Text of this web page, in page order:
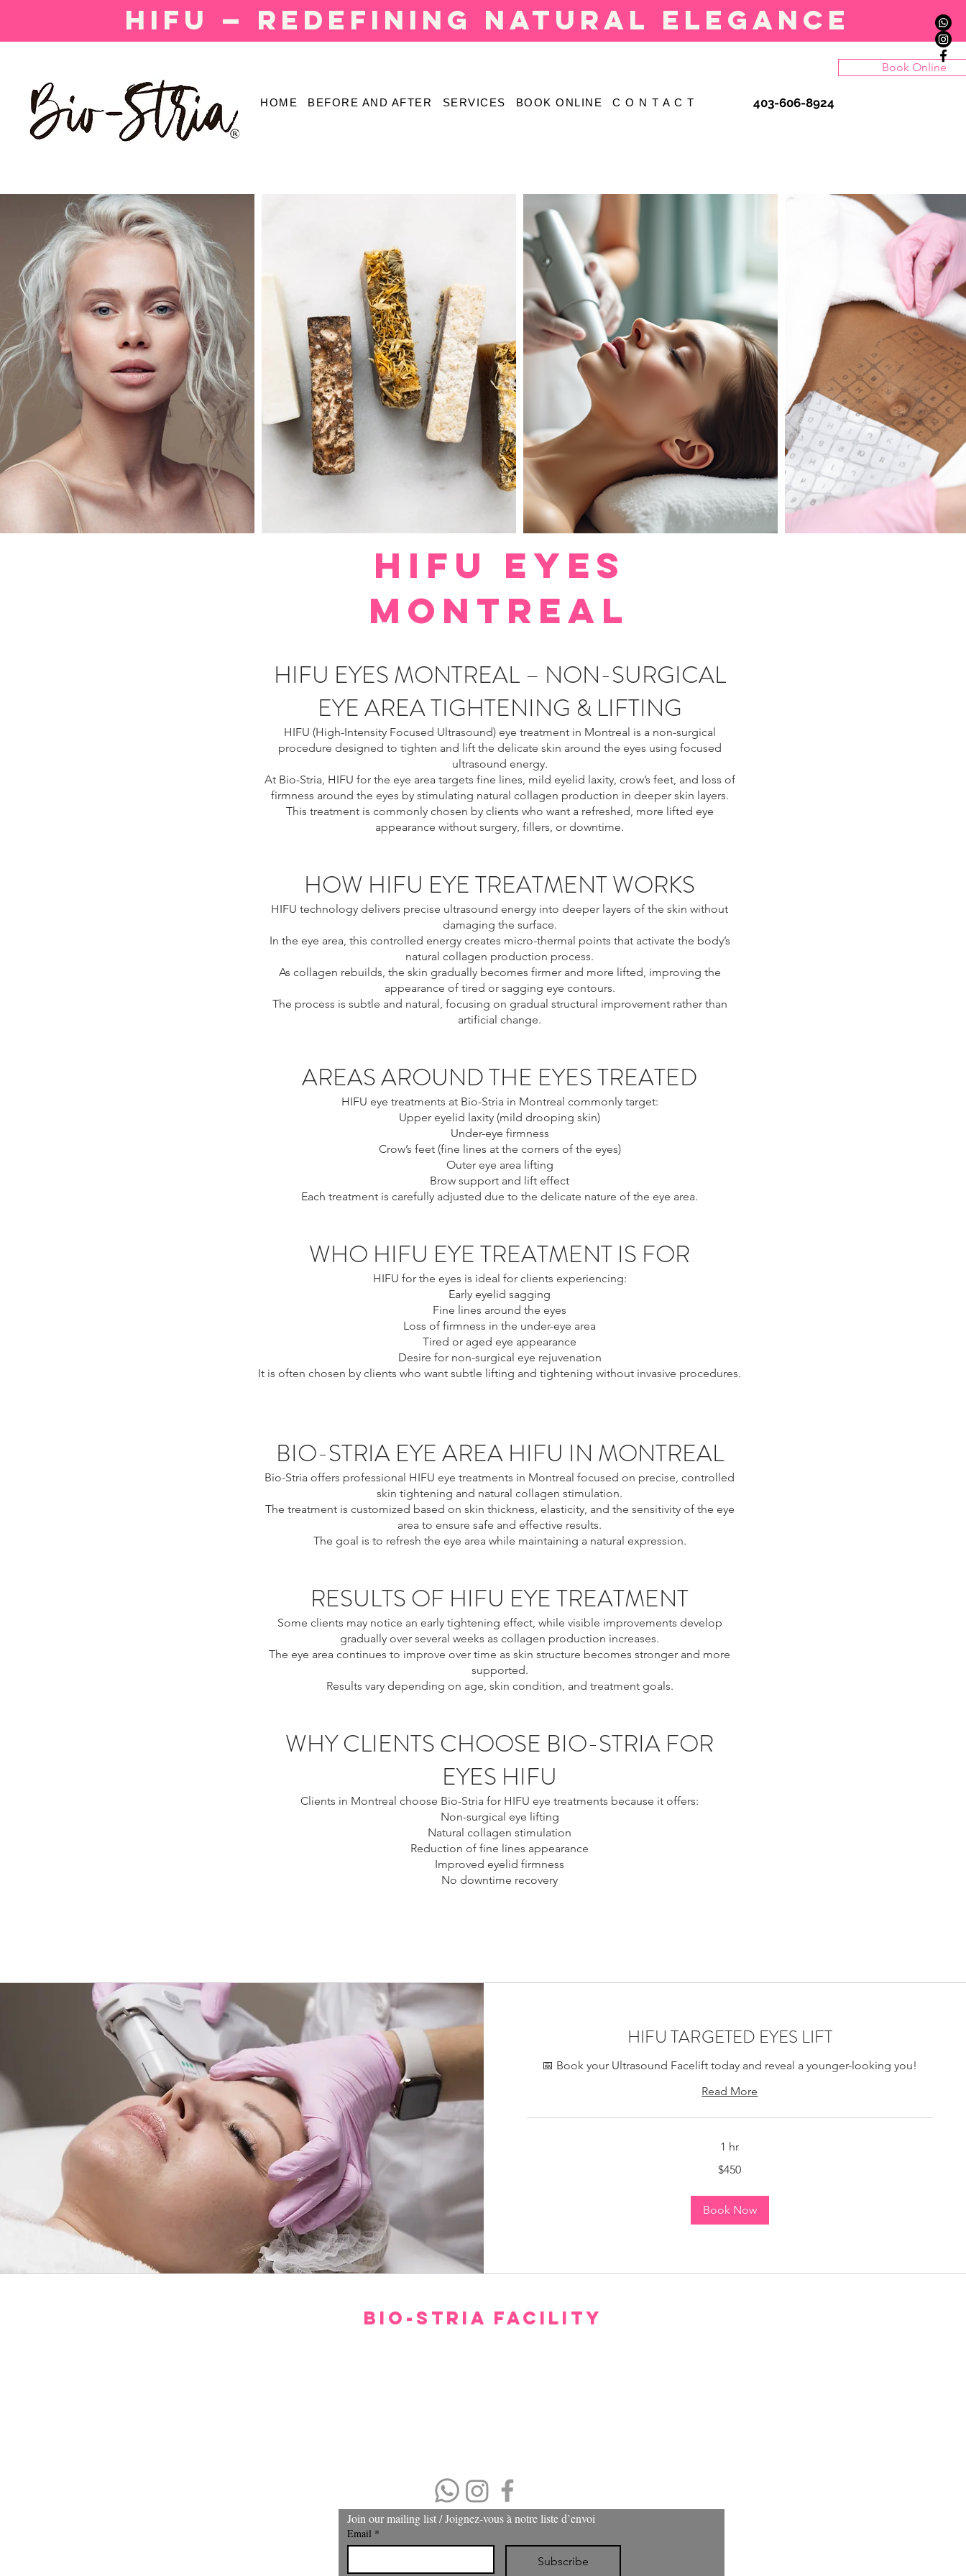
HIFU — Redefining natural elegance
HOME BEFORE AND AFTER SERVICES BOOK ONLINE C O N T A C T
Book Online
403-606-8924
HIFU EYES
MONTREAL
HIFU EYES MONTREAL – NON-SURGICAL
EYE AREA TIGHTENING & LIFTING
HIFU (High-Intensity Focused Ultrasound) eye treatment in Montreal is a non-surgical
procedure designed to tighten and lift the delicate skin around the eyes using focused
ultrasound energy.
At Bio-Stria, HIFU for the eye area targets fine lines, mild eyelid laxity, crow’s feet, and loss of
firmness around the eyes by stimulating natural collagen production in deeper skin layers.
This treatment is commonly chosen by clients who want a refreshed, more lifted eye
appearance without surgery, fillers, or downtime.
HOW HIFU EYE TREATMENT WORKS
HIFU technology delivers precise ultrasound energy into deeper layers of the skin without
damaging the surface.
In the eye area, this controlled energy creates micro-thermal points that activate the body’s
natural collagen production process.
As collagen rebuilds, the skin gradually becomes firmer and more lifted, improving the
appearance of tired or sagging eye contours.
The process is subtle and natural, focusing on gradual structural improvement rather than
artificial change.
AREAS AROUND THE EYES TREATED
HIFU eye treatments at Bio-Stria in Montreal commonly target:
Upper eyelid laxity (mild drooping skin)
Under-eye firmness
Crow’s feet (fine lines at the corners of the eyes)
Outer eye area lifting
Brow support and lift effect
Each treatment is carefully adjusted due to the delicate nature of the eye area.
WHO HIFU EYE TREATMENT IS FOR
HIFU for the eyes is ideal for clients experiencing:
Early eyelid sagging
Fine lines around the eyes
Loss of firmness in the under-eye area
Tired or aged eye appearance
Desire for non-surgical eye rejuvenation
It is often chosen by clients who want subtle lifting and tightening without invasive procedures.
BIO-STRIA EYE AREA HIFU IN MONTREAL
Bio-Stria offers professional HIFU eye treatments in Montreal focused on precise, controlled
skin tightening and natural collagen stimulation.
The treatment is customized based on skin thickness, elasticity, and the sensitivity of the eye
area to ensure safe and effective results.
The goal is to refresh the eye area while maintaining a natural expression.
RESULTS OF HIFU EYE TREATMENT
Some clients may notice an early tightening effect, while visible improvements develop
gradually over several weeks as collagen production increases.
The eye area continues to improve over time as skin structure becomes stronger and more
supported.
Results vary depending on age, skin condition, and treatment goals.
WHY CLIENTS CHOOSE BIO-STRIA FOR
EYES HIFU
Clients in Montreal choose Bio-Stria for HIFU eye treatments because it offers:
Non-surgical eye lifting
Natural collagen stimulation
Reduction of fine lines appearance
Improved eyelid firmness
No downtime recovery
HIFU TARGETED EYES LIFT
📅 Book your Ultrasound Facelift today and reveal a younger-looking you!
Read More
1 hr
$450
Book Now
BIO-STRIA FACILITY
Join our mailing list / Joignez‑vous à notre liste d’envoi
Email *
Subscribe